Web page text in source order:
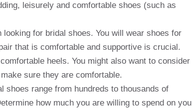
leisurely and comfortable shoes (such as
for bridal shoes. You will wear shoes for
that is comfortable and supportive is crucial.
heels. You might also want to consider
sure they are comfortable.
shoes range from hundreds to thousands of
how much you are willing to spend on